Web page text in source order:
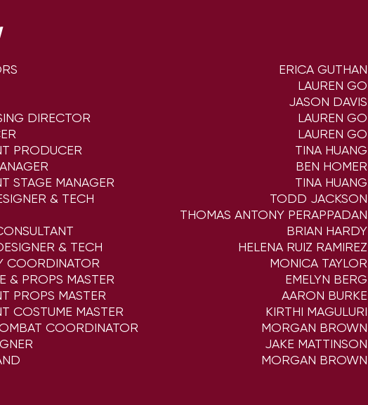
DIRECTOR
PRODUCER
STAGE MANAGER
& TECH
& TECH
COORDINATOR
& PROPS MASTER
PROPS MASTER
COSTUME MASTER
COORDINATOR
ERICA GUTHAN
LAUREN GO
JASON DAVIS
LAUREN GO
LAUREN GO
TINA HUANG
BEN HOMER
TINA HUANG
TODD JACKSON
THOMAS ANTONY PERAPPADAN
BRIAN HARDY
HELENA RUIZ RAMIREZ
MONICA TAYLOR
EMELYN BERG
AARON BURKE
KIRTHI MAGULURI
MORGAN BROWN
JAKE MATTINSON
MORGAN BROWN